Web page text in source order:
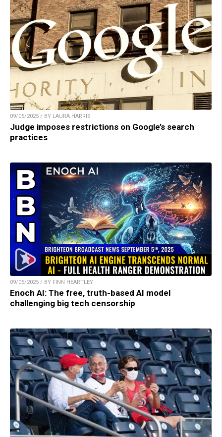
09/05/2025 / BY LAURA HARRIS
Judge imposes restrictions on Google’s search
practices
09/05/2025 / BY FINN HEARTLEY
Enoch AI: The free, truth-based AI model
challenging big tech censorship